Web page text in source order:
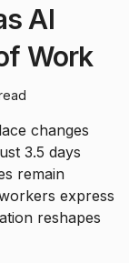
AI
Work
changes
3.5 days
remain
express
reshapes